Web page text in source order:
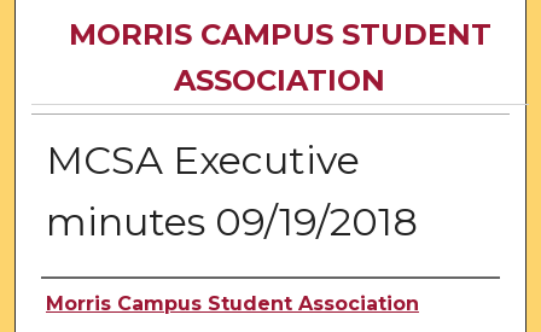
MORRIS CAMPUS STUDENT
ASSOCIATION
MCSA Executive
minutes 09/19/2018
Authors
Morris Campus Student Association